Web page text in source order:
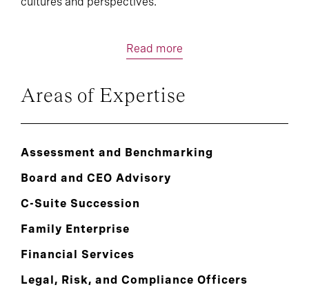
Read more
Areas of Expertise
Assessment and Benchmarking
Board and CEO Advisory
C-Suite Succession
Family Enterprise
Financial Services
Legal, Risk, and Compliance Officers